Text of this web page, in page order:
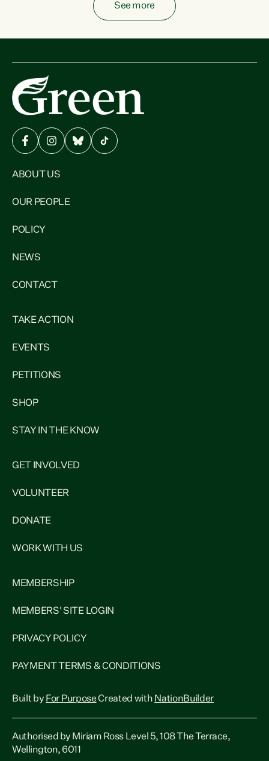
See more
ABOUT US
OUR PEOPLE
POLICY
NEWS
CONTACT
TAKE ACTION
EVENTS
PETITIONS
SHOP
STAY IN THE KNOW
GET INVOLVED
VOLUNTEER
DONATE
WORK WITH US
MEMBERSHIP
MEMBERS' SITE LOGIN
PRIVACY POLICY
PAYMENT TERMS & CONDITIONS
Built by For PurposeCreated with NationBuilder
Authorised by Miriam Ross Level 5, 108 The Terrace,
Wellington, 6011